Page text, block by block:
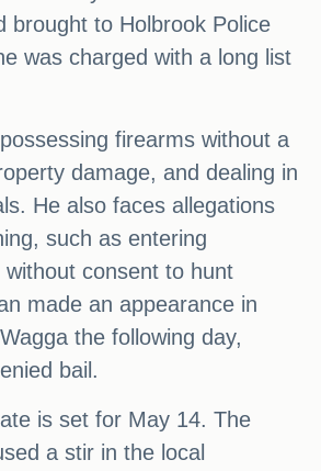
brought to Holbrook Police
was charged with a long list
firearms without a
damage, and dealing in
He also faces allegations
such as entering
without consent to hunt
made an appearance in
the following day,
bail.
is set for May 14. The
a stir in the local